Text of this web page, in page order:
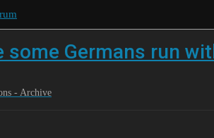
some Germans run
- Archive